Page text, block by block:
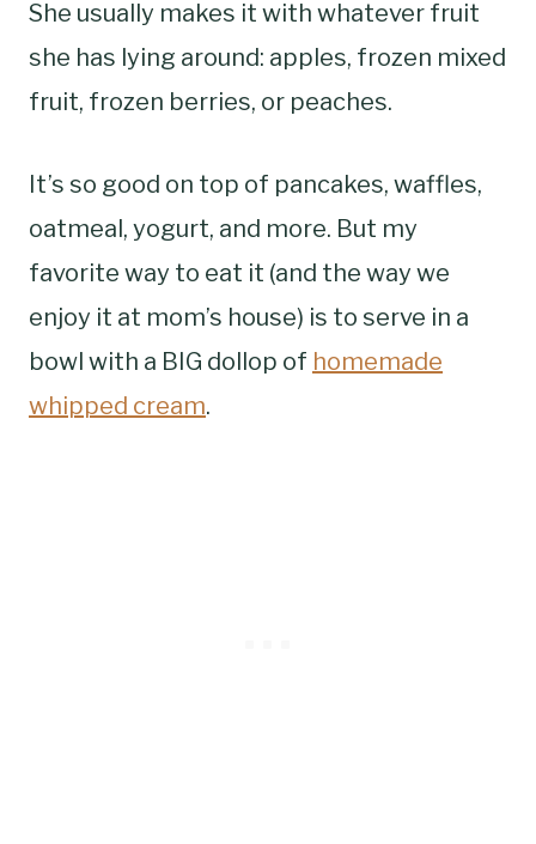
She usually makes it with whatever fruit
she has lying around: apples, frozen mixed
fruit, frozen berries, or peaches.
It’s so good on top of pancakes, waffles,
oatmeal, yogurt, and more. But my
favorite way to eat it (and the way we
enjoy it at mom’s house) is to serve in a
bowl with a BIG dollop of homemade
whipped cream.